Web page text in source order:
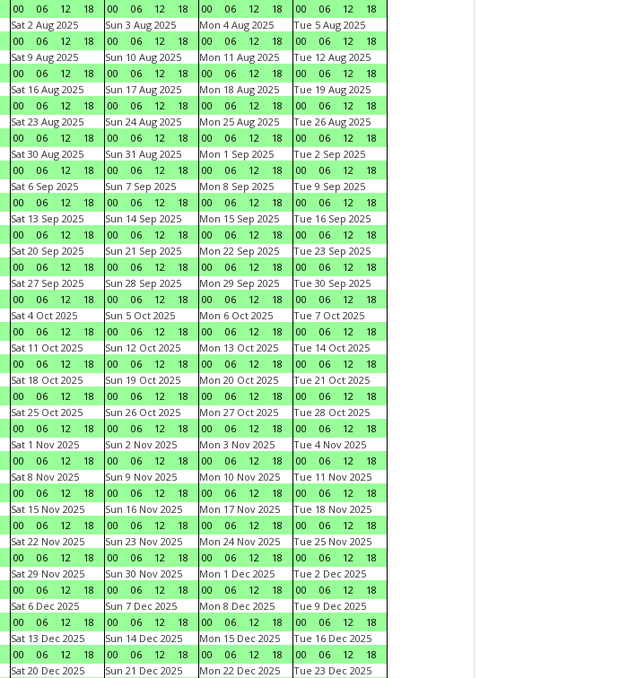
00
06 12 18
00
06 12 18
00
06 12 18
00
06 12
18
Sat 2 Aug 2025
00
06 12 18
Sun 3 Aug 2025
00
06 12 18
Mon 4 Aug 2025
00
06 12 18
Tue 5 Aug 2025
00
06 12
18
Sat 9 Aug 2025
00
06 12 18
Sun 10 Aug 2025
00
06 12 18
Mon 11 Aug 2025
00
06 12 18
Tue 12 Aug 2025
00
06 12
18
Sat 16 Aug 2025
00
06 12 18
Sun 17 Aug 2025
00
06 12 18
Mon 18 Aug 2025
00
06 12 18
Tue 19 Aug 2025
00
06 12
18
Sat 23 Aug 2025
00
06 12 18
Sun 24 Aug 2025
00
06 12 18
Mon 25 Aug 2025
00
06 12 18
Tue 26 Aug 2025
00
06 12
18
Sat 30 Aug 2025
00
06 12 18
Sun 31 Aug 2025
00
06 12 18
Mon 1 Sep 2025
00
06 12 18
Tue 2 Sep 2025
00
06 12
18
Sat 6 Sep 2025
00
06 12 18
Sun 7 Sep 2025
00
06 12 18
Mon 8 Sep 2025
00
06 12 18
Tue 9 Sep 2025
00
06 12
18
Sat 13 Sep 2025
00
06 12 18
Sun 14 Sep 2025
00
06 12 18
Mon 15 Sep 2025
00
06 12 18
Tue 16 Sep 2025
00
06 12
18
Sat 20 Sep 2025
00
06 12 18
Sun 21 Sep 2025
00
06 12 18
Mon 22 Sep 2025
00
06 12 18
Tue 23 Sep 2025
00
06 12
18
Sat 27 Sep 2025
00
06 12 18
Sun 28 Sep 2025
00
06 12 18
Mon 29 Sep 2025
00
06 12 18
Tue 30 Sep 2025
00
06 12
18
Sat 4 Oct 2025
00
06 12 18
Sun 5 Oct 2025
00
06 12 18
Mon 6 Oct 2025
00
06 12 18
Tue 7 Oct 2025
00
06 12
18
Sat 11 Oct 2025
00
06 12 18
Sun 12 Oct 2025
00
06 12 18
Mon 13 Oct 2025
00
06 12 18
Tue 14 Oct 2025
00
06 12
18
Sat 18 Oct 2025
00
06 12 18
Sun 19 Oct 2025
00
06 12 18
Mon 20 Oct 2025
00
06 12 18
Tue 21 Oct 2025
00
06 12
18
Sat 25 Oct 2025
00
06 12 18
Sun 26 Oct 2025
00
06 12 18
Mon 27 Oct 2025
00
06 12 18
Tue 28 Oct 2025
00
06 12
18
Sat 1 Nov 2025
00
06 12 18
Sun 2 Nov 2025
00
06 12 18
Mon 3 Nov 2025
00
06 12 18
Tue 4 Nov 2025
00
06 12
18
Sat 8 Nov 2025
00
06 12 18
Sun 9 Nov 2025
00
06 12 18
Mon 10 Nov 2025
00
06 12 18
Tue 11 Nov 2025
00
06 12
18
Sat 15 Nov 2025
00
06 12 18
Sun 16 Nov 2025
00
06 12 18
Mon 17 Nov 2025
00
06 12 18
Tue 18 Nov 2025
00
06 12
18
Sat 22 Nov 2025
00
06 12 18
Sun 23 Nov 2025
00
06 12 18
Mon 24 Nov 2025
00
06 12 18
Tue 25 Nov 2025
00
06 12
18
Sat 29 Nov 2025
00
06 12 18
Sun 30 Nov 2025
00
06 12 18
Mon 1 Dec 2025
00
06 12 18
Tue 2 Dec 2025
00
06 12
18
Sat 6 Dec 2025
00
06 12 18
Sun 7 Dec 2025
00
06 12 18
Mon 8 Dec 2025
00
06 12 18
Tue 9 Dec 2025
00
06 12
18
Sat 13 Dec 2025
00
06 12 18
Sun 14 Dec 2025
00
06 12 18
Mon 15 Dec 2025
00
06 12 18
Tue 16 Dec 2025
00
06 12
18
Sat 20 Dec 2025
Sun 21 Dec 2025
Mon 22 Dec 2025
Tue 23 Dec 2025